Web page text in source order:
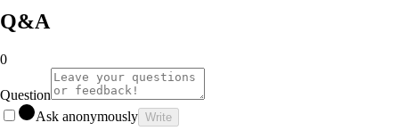
Q&A
0
Question
Ask anonymously Write